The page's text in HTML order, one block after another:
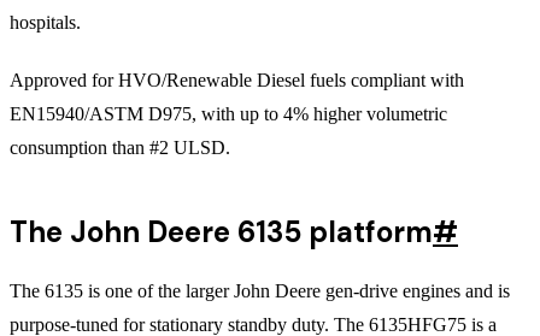
hospitals.
Approved for HVO/Renewable Diesel fuels compliant with
EN15940/ASTM D975, with up to 4% higher volumetric
consumption than #2 ULSD.
The John Deere 6135 platform#
The 6135 is one of the larger John Deere gen-drive engines and is
purpose-tuned for stationary standby duty. The 6135HFG75 is a